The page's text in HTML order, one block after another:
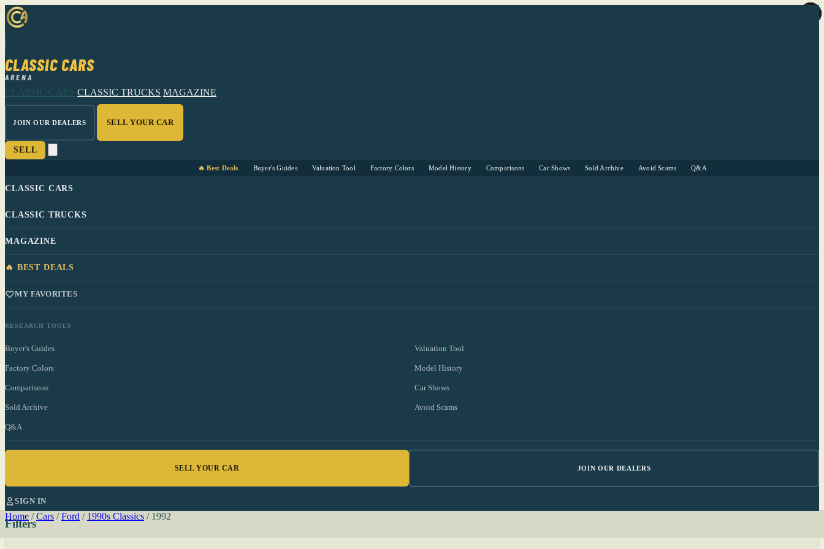
CLASSIC CARS
ARENA
CLASSIC CARS CLASSIC TRUCKS MAGAZINE
JOIN OUR DEALERS SELL YOUR CAR
SELL
🔥 Best Deals Buyer's Guides Valuation Tool Factory Colors Model History Comparisons Car Shows Sold Archive Avoid Scams Q&A
CLASSIC CARS
CLASSIC TRUCKS
MAGAZINE
🔥 BEST DEALS
MY FAVORITES
RESEARCH TOOLS
Buyer's Guides Valuation Tool
Factory Colors Model History
Comparisons Car Shows
Sold Archive Avoid Scams
Q&A
SELL YOUR CAR JOIN OUR DEALERS
SIGN IN
Home / Cars / Ford / 1990s Classics / 1992
Filters